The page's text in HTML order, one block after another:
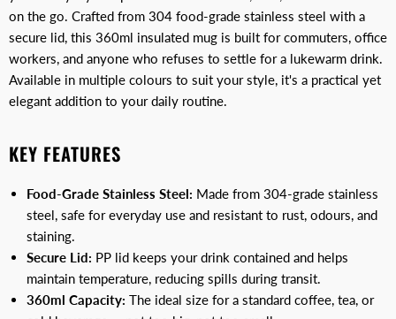
on the go. Crafted from 304 food-grade stainless steel with a
secure lid, this 360ml insulated mug is built for commuters, office
workers, and anyone who refuses to settle for a lukewarm drink.
Available in multiple colours to suit your style, it's a practical yet
elegant addition to your daily routine.
KEY FEATURES
Food-Grade Stainless Steel: Made from 304-grade stainless
steel, safe for everyday use and resistant to rust, odours, and
staining.
Secure Lid: PP lid keeps your drink contained and helps
maintain temperature, reducing spills during transit.
360ml Capacity: The ideal size for a standard coffee, tea, or